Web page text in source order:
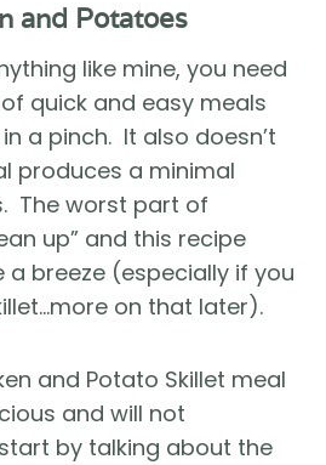
and Potatoes
like mine, you need
quick and easy meals
a pinch.  It also doesn’t
produces a minimal
The worst part of
up” and this recipe
breeze (especially if you
on that later).
and Potato Skillet meal
and will not
start by talking about the